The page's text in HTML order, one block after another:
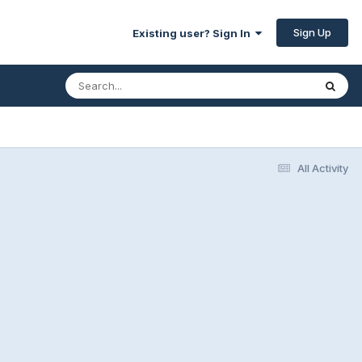
Existing user? Sign In Sign Up
All Activity